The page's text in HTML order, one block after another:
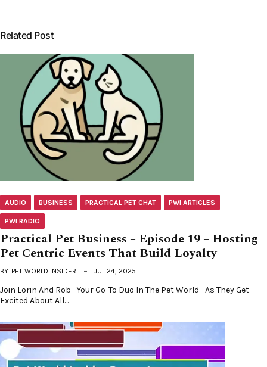
Related Post
AUDIO BUSINESS PRACTICAL PET CHAT PWI ARTICLES
PWI RADIO
Practical Pet Business – Episode 19 – Hosting
Pet Centric Events That Build Loyalty
BY PET WORLD INSIDER JUL 24, 2025
Join Lorin And Rob—Your Go-To Duo In The Pet World—As They Get
Excited About All…